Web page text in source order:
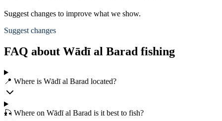
Suggest changes to improve what we show.
Suggest changes
FAQ about Wādī al Barad fishing
📍 Where is Wādī al Barad located?
🎣 Where on Wādī al Barad is it best to fish?